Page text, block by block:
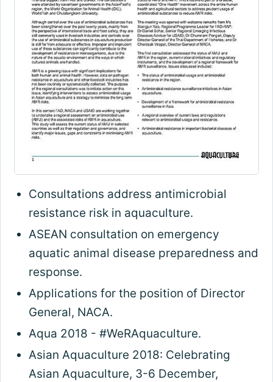
Consultations address antimicrobial
resistance risk in aquaculture.
ASEAN consultation on emergency
aquatic animal disease preparedness and
response.
Applications for the position of Director
General, NACA.
Aqua 2018 - #WeRAquaculture.
Asian Aquaculture 2018: Celebrating
Asian Aquaculture, 3-6 December,